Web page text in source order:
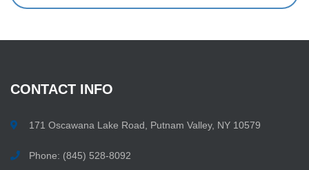
CONTACT INFO
171 Oscawana Lake Road, Putnam Valley, NY 10579
Phone: (845) 528-8092